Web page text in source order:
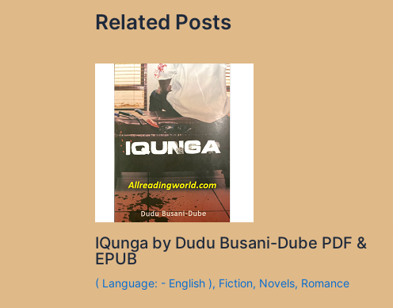
Related Posts
IQunga by Dudu Busani-Dube PDF &
EPUB
( Language: - English ), Fiction, Novels, Romance